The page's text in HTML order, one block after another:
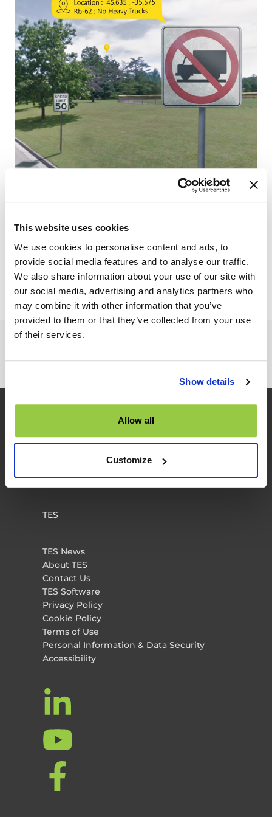
This website uses cookies
We use cookies to personalise content and ads, to
provide social media features and to analyse our traffic.
We also share information about your use of our site with
our social media, advertising and analytics partners who
may combine it with other information that you’ve
provided to them or that they’ve collected from your use
of their services.
Show details
Allow all
Customize
Interested in our product and services?
TALK TO US
TES
TES News
About TES
Contact Us
TES Software
Privacy Policy
Cookie Policy
Terms of Use
Personal Information & Data Security
Accessibility